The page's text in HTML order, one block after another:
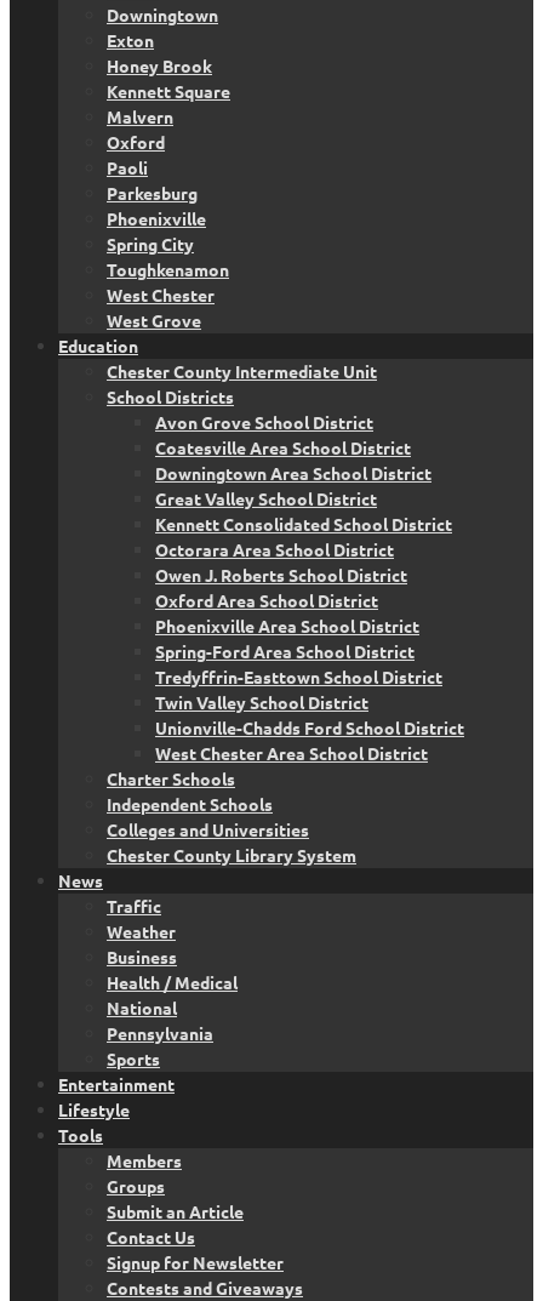
Downingtown
Exton
Honey Brook
Kennett Square
Malvern
Oxford
Paoli
Parkesburg
Phoenixville
Spring City
Toughkenamon
West Chester
West Grove
Education
Chester County Intermediate Unit
School Districts
Avon Grove School District
Coatesville Area School District
Downingtown Area School District
Great Valley School District
Kennett Consolidated School District
Octorara Area School District
Owen J. Roberts School District
Oxford Area School District
Phoenixville Area School District
Spring-Ford Area School District
Tredyffrin-Easttown School District
Twin Valley School District
Unionville-Chadds Ford School District
West Chester Area School District
Charter Schools
Independent Schools
Colleges and Universities
Chester County Library System
News
Traffic
Weather
Business
Health / Medical
National
Pennsylvania
Sports
Entertainment
Lifestyle
Tools
Members
Groups
Submit an Article
Contact Us
Signup for Newsletter
Contests and Giveaways